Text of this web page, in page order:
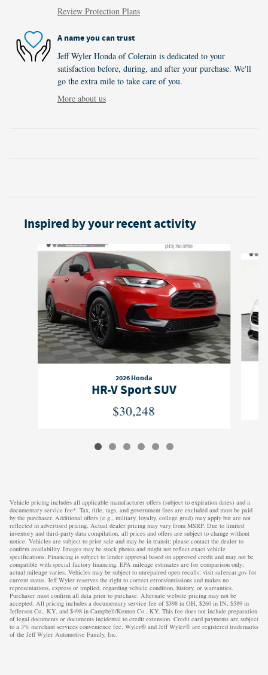
Review Protection Plans
A name you can trust
Jeff Wyler Honda of Colerain is dedicated to your
satisfaction before, during, and after your purchase. We'll
go the extra mile to take care of you.
More about us
Inspired by your recent activity
Slide 1 of 6
2026 Honda
HR-V Sport SUV
$30,248
Vehicle pricing includes all applicable manufacturer offers (subject to expiration dates) and a
documentary service fee*. Tax, title, tags, and government fees are excluded and must be paid
by the purchaser. Additional offers (e.g., military, loyalty, college grad) may apply but are not
reflected in advertised pricing. Actual dealer pricing may vary from MSRP. Due to limited
inventory and third-party data compilation, all prices and offers are subject to change without
notice. Vehicles are subject to prior sale and may be in transit; please contact the dealer to
confirm availability. Images may be stock photos and might not reflect exact vehicle
specifications. Financing is subject to lender approval based on approved credit and may not be
compatible with special factory financing. EPA mileage estimates are for comparison only;
actual mileage varies. Vehicles may be subject to unrepaired open recalls; visit safercar.gov for
current status. Jeff Wyler reserves the right to correct errors/omissions and makes no
representations, express or implied, regarding vehicle condition, history, or warranties.
Purchaser must confirm all data prior to purchase. Alternate website pricing may not be
accepted. All pricing includes a documentary service fee of $398 in OH, $260 in IN, $589 in
Jefferson Co., KY, and $498 in Campbell/Kenton Co., KY. This fee does not include preparation
of legal documents or documents incidental to credit extension. Credit card payments are subject
to a 3% merchant services convenience fee. Wyler® and Jeff Wyler® are registered trademarks
of the Jeff Wyler Automotive Family, Inc.